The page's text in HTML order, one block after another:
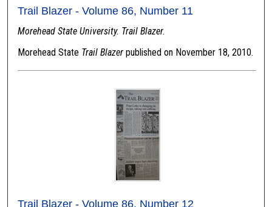
Trail Blazer - Volume 86, Number 11
Morehead State University. Trail Blazer.
Morehead State Trail Blazer published on November 18, 2010.
Trail Blazer - Volume 86, Number 12